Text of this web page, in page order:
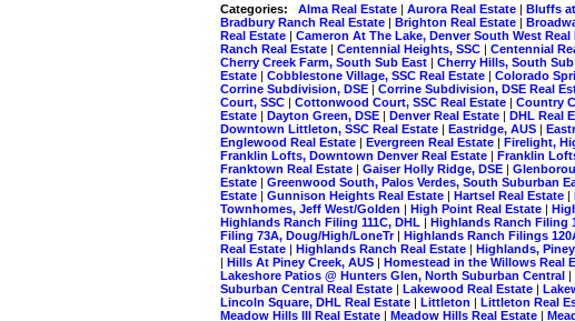
Categories: Alma Real Estate | Aurora Real Estate | Bluffs
Bradbury Ranch Real Estate | Brighton Real Estate |
Real Estate | Cameron At The Lake, Denver South West Real
Ranch Real Estate | Centennial Heights, SSC | Centennial
Cherry Creek Farm, South Sub East | Cherry Hills, South
Estate | Cobblestone Village, SSC Real Estate | Colorado
Corrine Subdivision, DSE | Corrine Subdivision, DSE Real
Court, SSC | Cottonwood Court, SSC Real Estate | Country
Estate | Dayton Green, DSE | Denver Real Estate | DHL Real
Downtown Littleton, SSC Real Estate | Eastridge, AUS |
Englewood Real Estate | Evergreen Real Estate | Firelight,
Franklin Lofts, Downtown Denver Real Estate | Franklin
Franktown Real Estate | Gaiser Holly Ridge, DSE |
Estate | Greenwood South, Palos Verdes, South Suburban
Estate | Gunnison Heights Real Estate | Hartsel Real Estate |
Townhomes, Jeff West/Golden | High Point Real Estate |
Highlands Ranch Filing 111C, DHL | Highlands Ranch Filing
Filing 73A, Doug/High/LoneTr | Highlands Ranch Filings
Real Estate | Highlands Ranch Real Estate | Highlands,
| Hills At Piney Creek, AUS | Homestead in the Willows Real
Lakeshore Patios @ Hunters Glen, North Suburban Central |
Suburban Central Real Estate | Lakewood Real Estate |
Lincoln Square, DHL Real Estate | Littleton | Littleton Real
Meadow Hills III Real Estate | Meadow Hills Real Estate |